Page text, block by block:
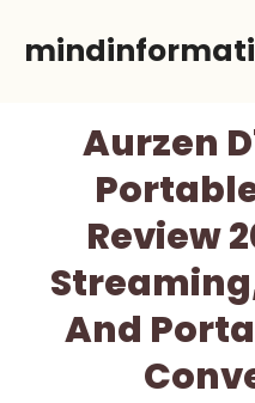
Aurzen
Review
And